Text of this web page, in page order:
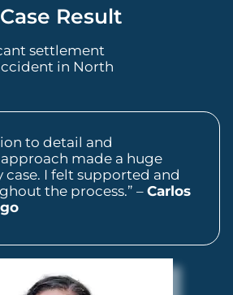
Result
settlement
in North
to detail and
made a huge
I felt supported and
the process.” – Carlos